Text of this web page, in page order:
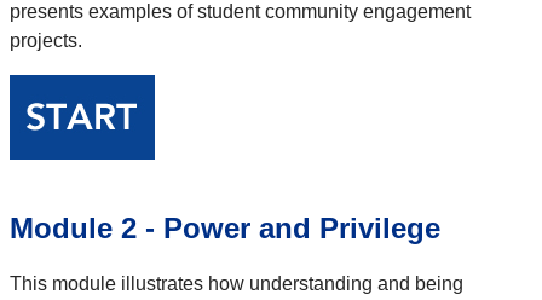
presents examples of student community engagement
projects.
Module 2 - Power and Privilege
This module illustrates how understanding and being